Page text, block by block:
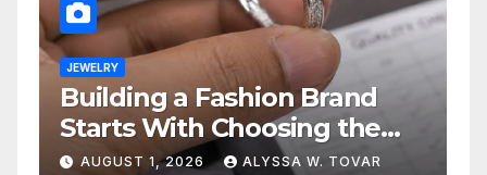
JEWELRY
Building a Fashion Brand
Starts With Choosing the
Right Supplier
AUGUST 1, 2026 ALYSSA W. TOVAR